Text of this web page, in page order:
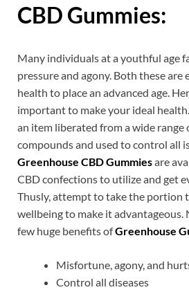
CBD Gummies:
Many individuals at a youthful age
pressure and agony. Both these are
health to place an advanced age.
important to make your ideal
an item liberated from a wide range
compounds and used to control all
Greenhouse CBD Gummiesare
CBD confections to utilize and get
Thusly, attempt to take the portion
wellbeing to make it
few huge benefits ofGreenhouse
Misfortune, agony, and
Control all diseases